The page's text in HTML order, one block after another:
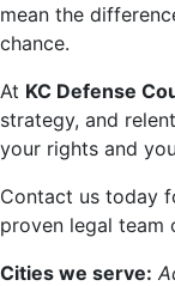
mean the
chance.
At KC Defense
strategy, and
your rights and
Contact us today
proven legal team
Cities we serve: